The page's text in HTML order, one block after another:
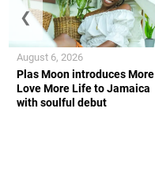
Plas Moon introduces More
Love More Life to Jamaica
with soulful debut
August 6, 2026
❮